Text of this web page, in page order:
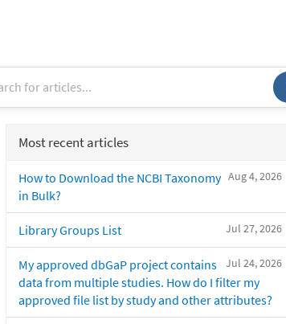
Most recent articles
Aug 4, 2026
How to Download the NCBI Taxonomy
in Bulk?
Jul 27, 2026
Library Groups List
Jul 24, 2026
My approved dbGaP project contains
data from multiple studies. How do I filter my
approved file list by study and other attributes?